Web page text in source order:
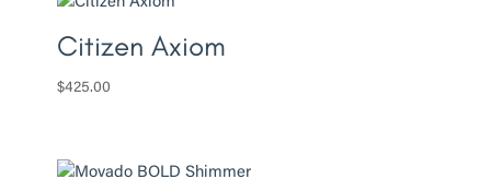
Citizen Axiom
$425.00